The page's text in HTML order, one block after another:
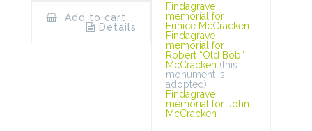
Add to cart
Details
Findagrave
memorial for
Eunice McCracken
Findagrave
memorial for
Robert “Old Bob”
McCracken (this
monument is
adopted)
Findagrave
memorial for John
McCracken